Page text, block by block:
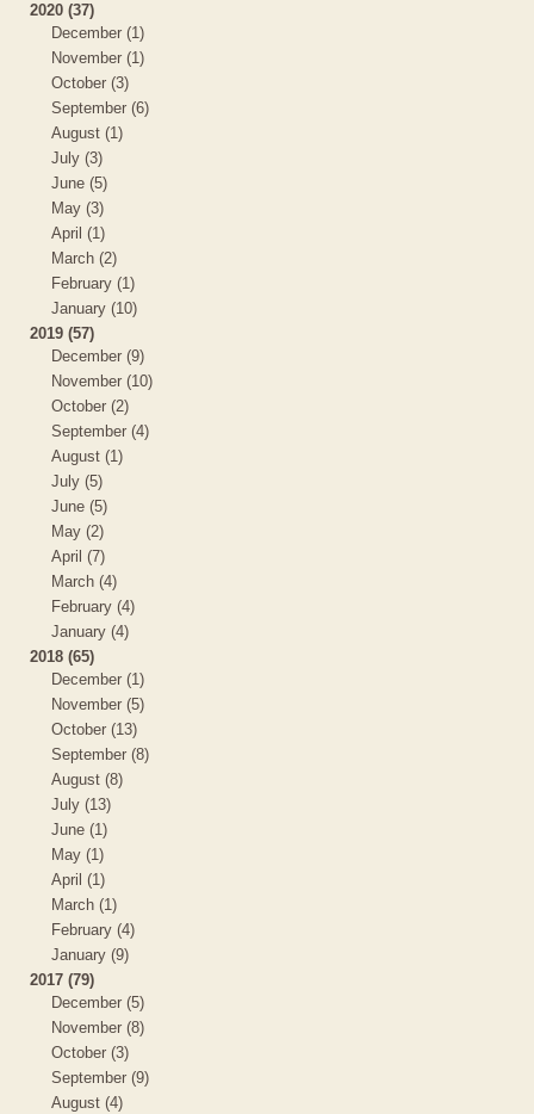
2020 (37)
December (1)
November (1)
October (3)
September (6)
August (1)
July (3)
June (5)
May (3)
April (1)
March (2)
February (1)
January (10)
2019 (57)
December (9)
November (10)
October (2)
September (4)
August (1)
July (5)
June (5)
May (2)
April (7)
March (4)
February (4)
January (4)
2018 (65)
December (1)
November (5)
October (13)
September (8)
August (8)
July (13)
June (1)
May (1)
April (1)
March (1)
February (4)
January (9)
2017 (79)
December (5)
November (8)
October (3)
September (9)
August (4)